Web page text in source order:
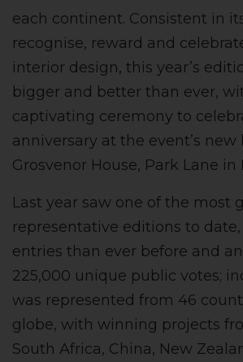
each continent. Consistent in
recognise, reward and
interior design, this year’s
bigger and better than ever,
captivating ceremony to
anniversary at the event’s new
Grosvenor House, Park Lane in
Last year saw one of the most
representative editions to
entries than ever before and
225,000 unique public votes;
was represented from 46
globe, with winning projects
South Africa, China, New